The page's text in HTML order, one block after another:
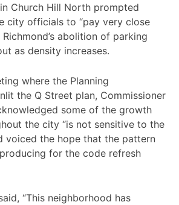
Church Hill North prompted
city officials to “pay very close
abolition of parking
as density increases.
where the Planning
the Q Street plan, Commissioner
some of the growth
the city “is not sensitive to the
voiced the hope that the pattern
for the code refresh
“This neighborhood has